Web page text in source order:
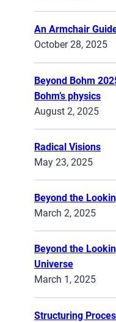
An Armchair
October 28, 2025
Beyond Bohm
Bohm’s physics
August 2, 2025
Radical Visions
May 23, 2025
Beyond the
March 2, 2025
Beyond the
Universe
March 1, 2025
Structuring